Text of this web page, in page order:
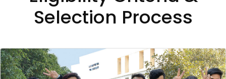
Selection Process